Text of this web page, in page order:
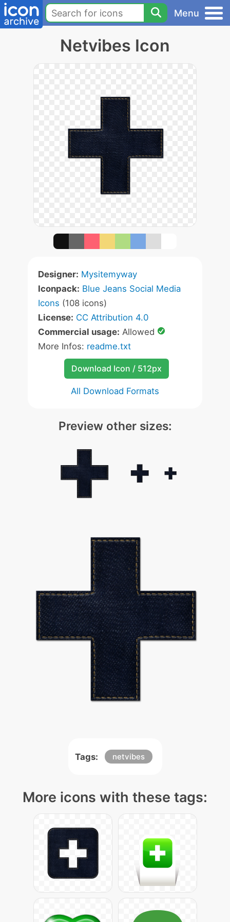
Menu
Netvibes Icon
Designer: Mysitemyway
Iconpack: Blue Jeans Social Media
Icons (108 icons)
License: CC Attribution 4.0
Commercial usage: Allowed
More Infos: readme.txt
Download Icon / 512px
All Download Formats
Preview other sizes:
Tags: netvibes
More icons with these tags: